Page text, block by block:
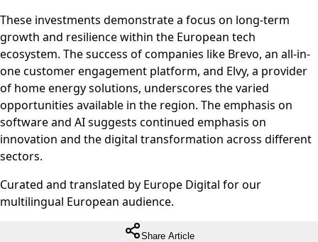
These investments demonstrate a focus on long-term
growth and resilience within the European tech
ecosystem. The success of companies like Brevo, an all-in-
one customer engagement platform, and Elvy, a provider
of home energy solutions, underscores the varied
opportunities available in the region. The emphasis on
software and AI suggests continued emphasis on
innovation and the digital transformation across different
sectors.
Curated and translated by Europe Digital for our
multilingual European audience.
Share Article